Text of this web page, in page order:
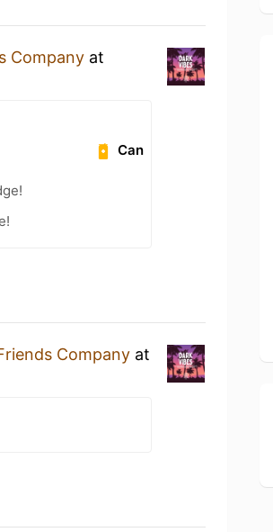
Company at
Can
Company at